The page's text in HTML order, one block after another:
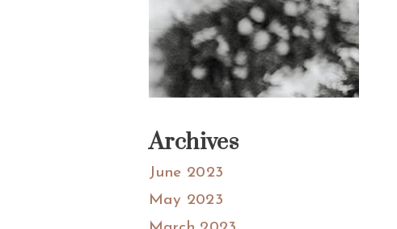
Archives
June 2023
May 2023